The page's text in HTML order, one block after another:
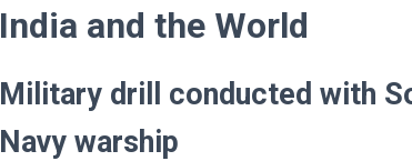
India and the World
Military drill conducted with
Navy warship